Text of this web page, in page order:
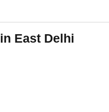
East Delhi